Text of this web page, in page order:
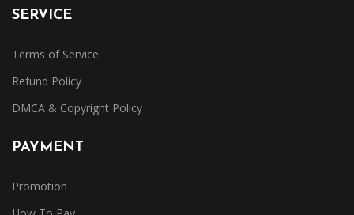
SERVICE
Terms of Service
Refund Policy
DMCA & Copyright Policy
PAYMENT
Promotion